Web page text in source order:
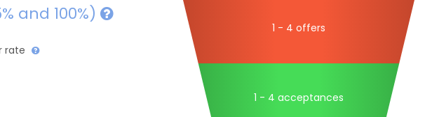
and 100%)
rate
1 - 4 offers
1 - 4 acceptances